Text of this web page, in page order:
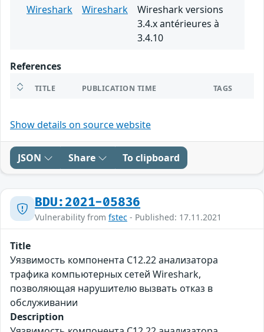
Wireshark
Wireshark
Wireshark versions
3.4.x antérieures à
3.4.10
References
TITLE PUBLICATION TIME TAGS
Show details on source website
JSON Share To clipboard
BDU:2021-05836
Vulnerability from fstec - Published: 17.11.2021
Title
Уязвимость компонента C12.22 анализатора
трафика компьютерных сетей Wireshark,
позволяющая нарушителю вызвать отказ в
обслуживании
Description